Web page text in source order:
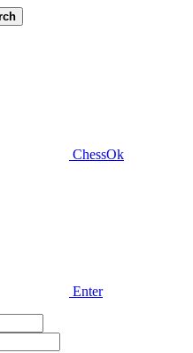
ChessOk
Enter